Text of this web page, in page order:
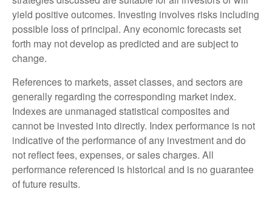
yield positive outcomes. Investing involves risks including
possible loss of principal. Any economic forecasts set
forth may not develop as predicted and are subject to
change.
References to markets, asset classes, and sectors are
generally regarding the corresponding market index.
Indexes are unmanaged statistical composites and
cannot be invested into directly. Index performance is not
indicative of the performance of any investment and do
not reflect fees, expenses, or sales charges. All
performance referenced is historical and is no guarantee
of future results.